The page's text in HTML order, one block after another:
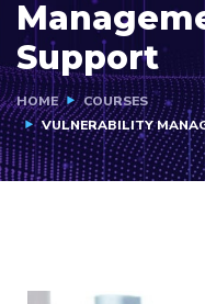
Support
HOME
COURSES
VULNERABILITY